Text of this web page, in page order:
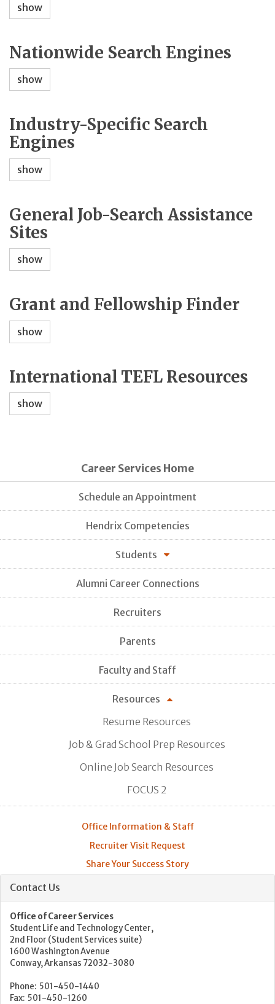
show
Nationwide Search Engines
show
Industry-Specific Search
Engines
show
General Job-Search Assistance
Sites
show
Grant and Fellowship Finder
show
International TEFL Resources
show
Career Services Home
Schedule an Appointment
Hendrix Competencies
Students
Alumni Career Connections
Recruiters
Parents
Faculty and Staff
Resources
Resume Resources
Job & Grad School Prep Resources
Online Job Search Resources
FOCUS 2
Office Information & Staff
Recruiter Visit Request
Share Your Success Story
Contact Us
Office of Career Services
Student Life and Technology Center,
2nd Floor (Student Services suite)
1600 Washington Avenue
Conway, Arkansas 72032-3080
Phone: 501-450-1440
Fax: 501-450-1260